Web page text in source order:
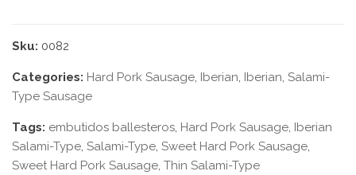
Sku: 0082
Categories: Hard Pork Sausage, Iberian, Iberian, Salami-
Type Sausage
Tags: embutidos ballesteros, Hard Pork Sausage, Iberian
Salami-Type, Salami-Type, Sweet Hard Pork Sausage,
Sweet Hard Pork Sausage, Thin Salami-Type